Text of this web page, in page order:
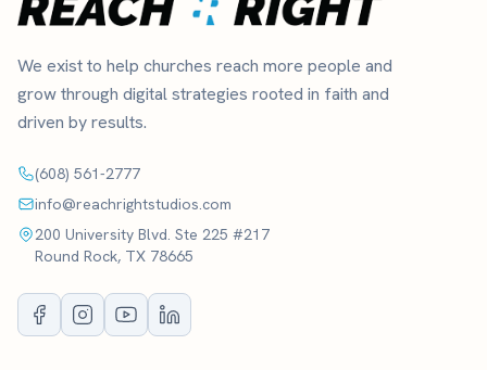
We exist to help churches reach more people and
grow through digital strategies rooted in faith and
driven by results.
(608) 561-2777
info@reachrightstudios.com
200 University Blvd. Ste 225 #217
Round Rock, TX 78665